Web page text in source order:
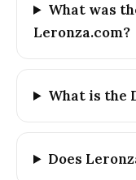
What was
Leronza.com?
What is the
Does